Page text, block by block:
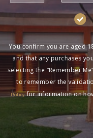
You confirm you are aged
and that any purchases
selecting the “Remember
to remember the
Policyfor information on